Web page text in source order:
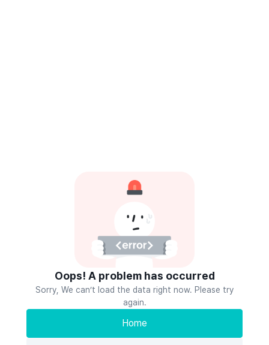
Oops! A problem has occurred
Sorry, We can’t load the data right now. Please try
again.
Home